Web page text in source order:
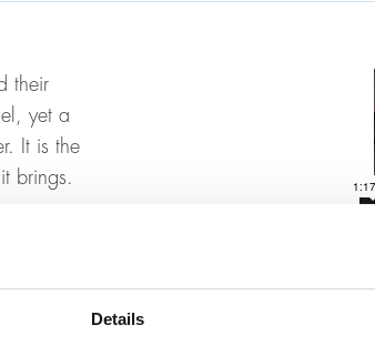
Details
their
yet a
It is the
brings.